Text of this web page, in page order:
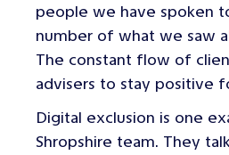
people we have spoken
number of what we saw
The constant flow of
advisers to stay positive
Digital exclusion is one
Shropshire team. They